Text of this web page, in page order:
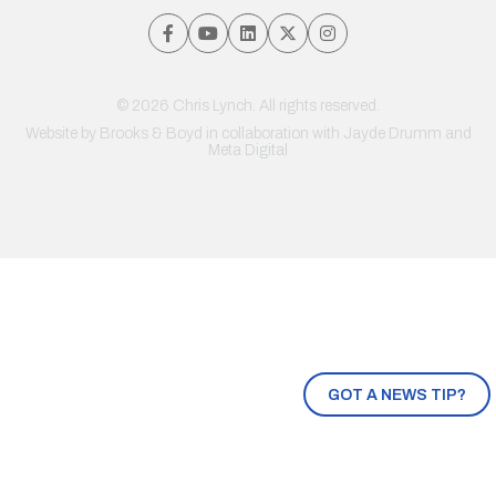
GOT A NEWS TIP?
© 2026 Chris Lynch. All rights reserved.
Website by Brooks & Boyd in collaboration with Jayde Drumm and
Meta Digital